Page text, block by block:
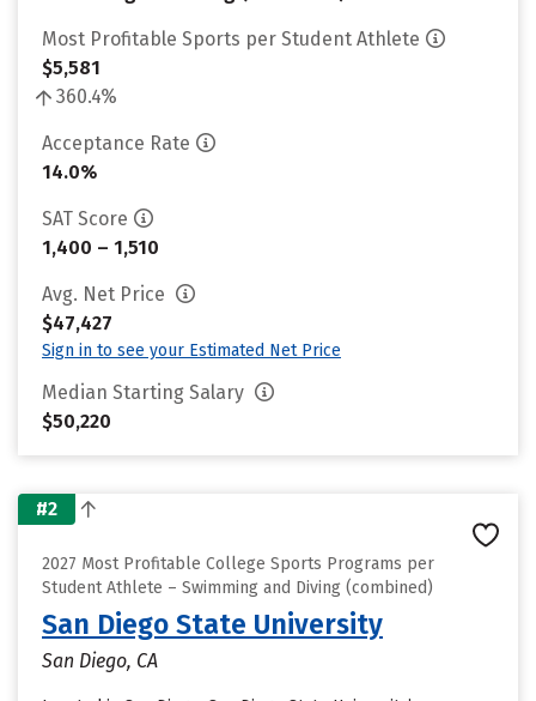
Most Profitable Sports per Student Athlete
$5,581
360.4%
Acceptance Rate
14.0%
SAT Score
1,400 – 1,510
Avg. Net Price
$47,427
Sign in to see your Estimated Net Price
Median Starting Salary
$50,220
#2
2027 Most Profitable College Sports Programs per
Student Athlete – Swimming and Diving (combined)
San Diego State University
San Diego, CA